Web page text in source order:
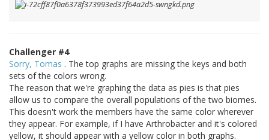
Challenger #4
Sorry, Tomas . The top graphs are missing the keys and both
sets of the colors wrong.
The reason that we're graphing the data as pies is that pies
allow us to compare the overall populations of the two biomes.
This doesn't work the members have the same color wherever
they appear. For example, if I have Arthrobacter and it's colored
yellow, it should appear with a yellow color in both graphs.